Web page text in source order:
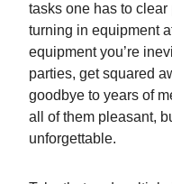
tasks one has to
turning in equipment
equipment you’re
parties, get squared
goodbye to years of
all of them pleasant,
unforgettable.